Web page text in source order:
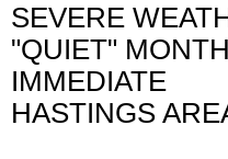
SEVERE
"QUIET"
IMMEDIATE
HASTINGS